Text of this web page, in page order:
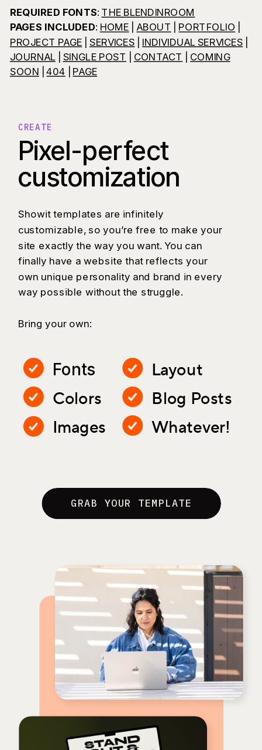
REQUIRED FONTS: THE BLENDINROOM
PAGES INCLUDED: HOME ABOUT PORTFOLIO
PROJECT PAGE
SERVICES INDIVIDUAL SERVICES
JOURNAL
SINGLE POST CONTACT
COMING
SOON |404 PAGE
Pixel-perfect
customization
Whatever!
Showit templates are infinitely
customizable, so you’re free to make your
site exactly the way you want. You can
finally have a website that reflects your
own unique personality and brand in every
way possible without the struggle.
Bring your own:
Fonts
Colors
Layout
Blog Posts
CREATE
Images
GRAB YOUR TEMPLATE